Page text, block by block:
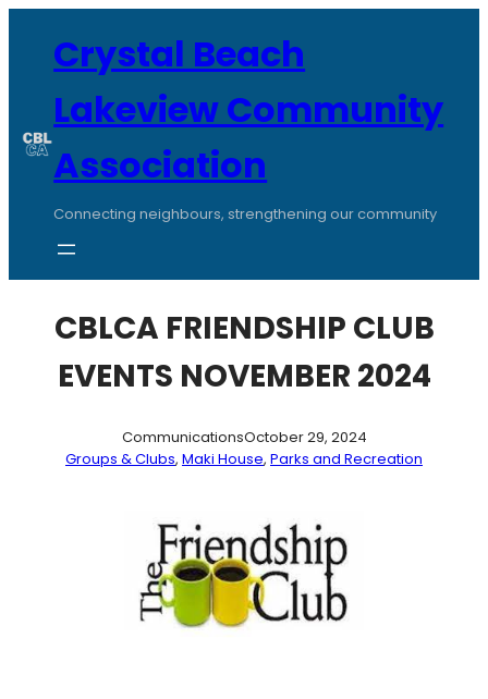
contentCrystal Beach
Lakeview Community
Association
Connecting neighbours, strengthening our community
CBLCA FRIENDSHIP CLUB
EVENTS NOVEMBER 2024
CommunicationsOctober 29, 2024
Groups & Clubs, Maki House, Parks and Recreation